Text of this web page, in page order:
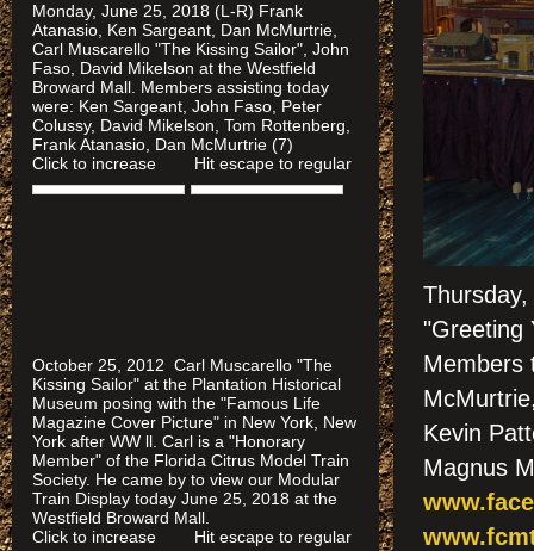
"Greeting
Members
Kevin
Magnus
Monday, June 25, 2018 (L-R) Frank
Atanasio, Ken Sargeant, Dan McMurtrie,
Carl Muscarello "The Kissing Sailor", John
Faso, David Mikelson at the Westfield
Broward Mall. Members assisting today
were: Ken Sargeant, John Faso, Peter
Colussy, David Mikelson, Tom Rottenberg,
Frank Atanasio, Dan McMurtrie (7)
Click to increase Hit escape to regular
October 25, 2012 Carl Muscarello "The
Kissing Sailor" at the Plantation Historical
Museum posing with the "Famous Life
Magazine Cover Picture" in New York, New
York after WW ll. Carl is a "Honorary
Member" of the Florida Citrus Model Train
Society. He came by to view our Modular
Train Display today June 25, 2018 at the
Westfield Broward Mall.
Click to increase Hit escape to regular